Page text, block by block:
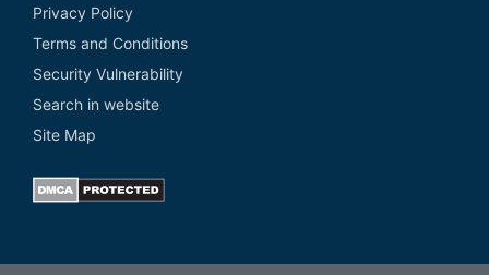
Privacy Policy
Terms and Conditions
Security Vulnerability
Search in website
Site Map